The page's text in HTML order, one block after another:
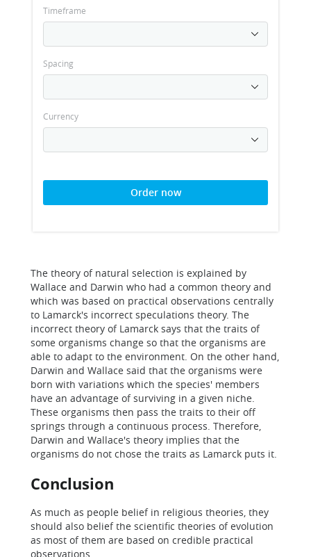
Timeframe
Spacing
Currency
Order now
The theory of natural selection is explained by
Wallace and Darwin who had a common theory and
which was based on practical observations centrally
to Lamarck's incorrect speculations theory. The
incorrect theory of Lamarck says that the traits of
some organisms change so that the organisms are
able to adapt to the environment. On the other hand,
Darwin and Wallace said that the organisms were
born with variations which the species' members
have an advantage of surviving in a given niche.
These organisms then pass the traits to their off
springs through a continuous process. Therefore,
Darwin and Wallace's theory implies that the
organisms do not chose the traits as Lamarck puts it.
Conclusion
As much as people belief in religious theories, they
should also belief the scientific theories of evolution
as most of them are based on credible practical
observations.